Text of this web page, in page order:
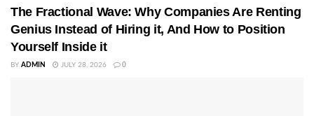
The Fractional Wave: Why Companies Are Renting
Genius Instead of Hiring it, And How to Position
Yourself Inside it
BY ADMIN JULY 28, 2026 0